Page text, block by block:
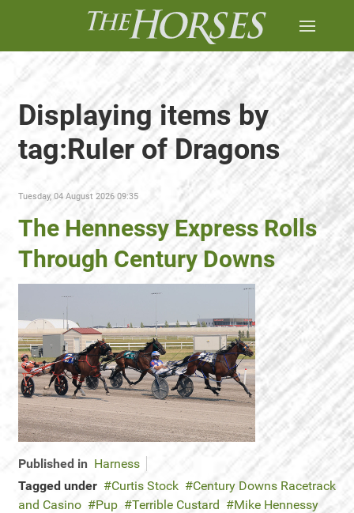
Displaying items by
tag:Ruler of Dragons
Tuesday, 04 August 2026 09:35
The Hennessy Express Rolls
Through Century Downs
Published in Harness
Tagged under
Curtis Stock
Century Downs Racetrack
and Casino
Pup Terrible Custard
Mike Hennessy